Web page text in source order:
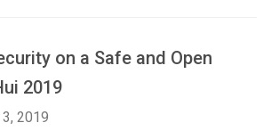
on a Safe and Open
2019
2019